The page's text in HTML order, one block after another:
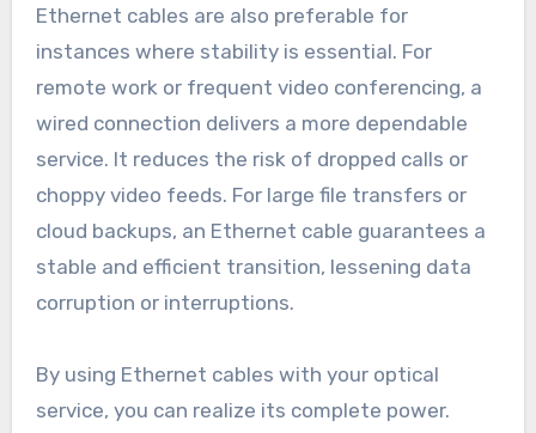
Ethernet cables are also preferable for
instances where stability is essential. For
remote work or frequent video conferencing, a
wired connection delivers a more dependable
service. It reduces the risk of dropped calls or
choppy video feeds. For large file transfers or
cloud backups, an Ethernet cable guarantees a
stable and efficient transition, lessening data
corruption or interruptions.
By using Ethernet cables with your optical
service, you can realize its complete power.